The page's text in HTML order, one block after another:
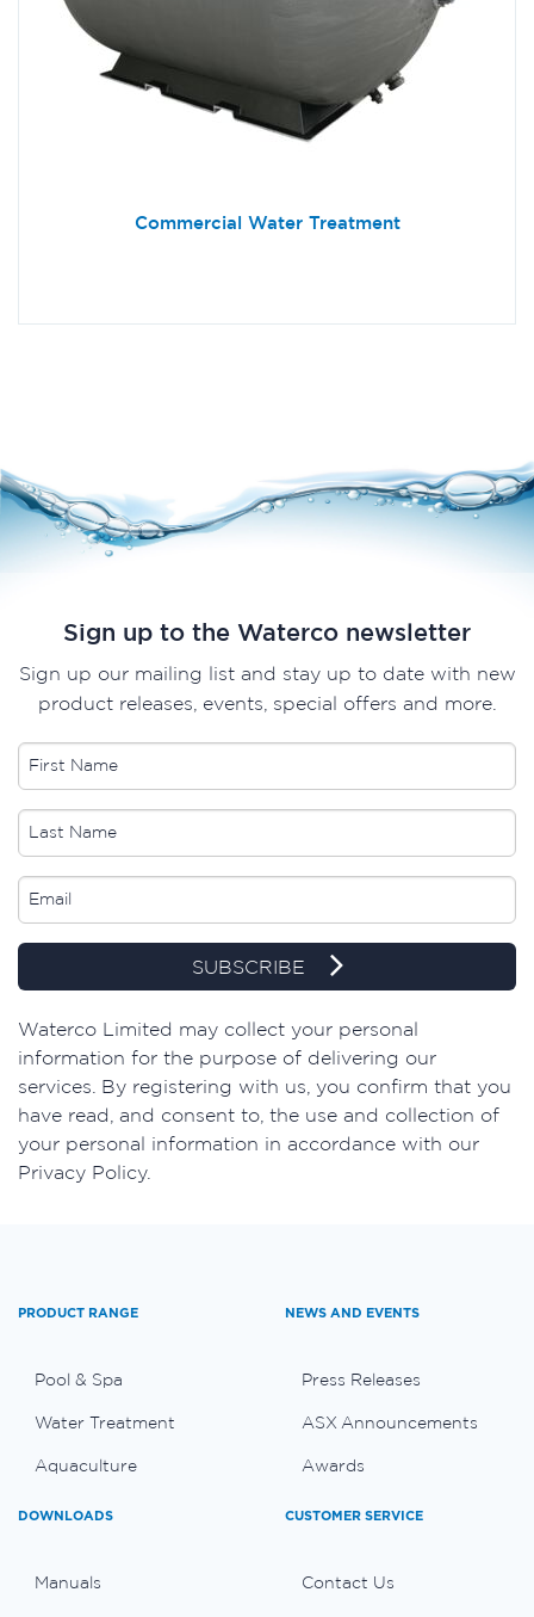
Commercial Water Treatment
Sign up to the Waterco newsletter
Sign up our mailing list and stay up to date with new
product releases, events, special offers and more.
SUBSCRIBE
Waterco Limited may collect your personal
information for the purpose of delivering our
services. By registering with us, you confirm that you
have read, and consent to, the use and collection of
your personal information in accordance with our
Privacy Policy.
PRODUCT RANGE
Pool & Spa
Water Treatment
Aquaculture
NEWS AND EVENTS
Press Releases
ASX Announcements
Awards
DOWNLOADS
Manuals
CUSTOMER SERVICE
Contact Us